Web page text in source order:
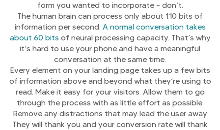
form you wanted to incorporate – don’t.
The human brain can process only about 110 bits of
information per second. A normal conversation takes
about 60 bits of neural processing capacity. That’s why
it’s hard to use your phone and have a meaningful
conversation at the same time.
Every element on your landing page takes up a few bits
of information above and beyond what they’re using to
read. Make it easy for your visitors. Allow them to go
through the process with as little effort as possible.
Remove any distractions that may lead the user away
They will thank you and your conversion rate will thank